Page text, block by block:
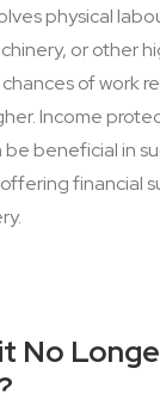
physical
or other
of work
Income
be beneficial in
financial
No